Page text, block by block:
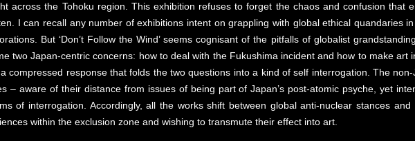
across the Tohoku region. This exhibition refuses to forget the chaos and confusion that
I can recall any number of exhibitions intent on grappling with global ethical quandaries
But ‘Don’t Follow the Wind’ seems cognisant of the pitfalls of globalist
two Japan-centric concerns: how to deal with the Fukushima incident and how to make art
compressed response that folds the two questions into a kind of self interrogation. The
– aware of their distance from issues of being part of Japan’s post-atomic psyche, yet
of interrogation. Accordingly, all the works shift between global anti-nuclear stances and
within the exclusion zone and wishing to transmute their effect into art.